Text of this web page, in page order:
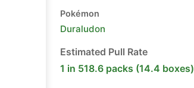
Pokémon
Duraludon
Estimated Pull Rate
1 in 518.6 packs (14.4 boxes)